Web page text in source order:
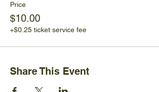
Price
$10.00
+$0.25 ticket service fee
Share This Event